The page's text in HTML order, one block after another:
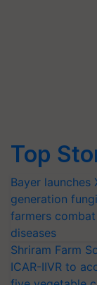
Top
Bayer launches
generation
farmers
diseases
Shriram Farm
ICAR-IIVR to